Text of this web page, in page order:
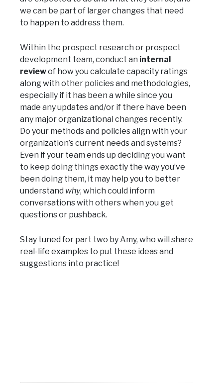
we can be part of larger changes that need
to happen to address them.
Within the prospect research or prospect
development team, conduct an internal
reviewof how you calculate capacity ratings
along with other policies and methodologies,
especially if it has been a while since you
made any updates and/or if there have been
any major organizational changes recently.
Do your methods and policies align with your
organization’s current needs and systems?
Even if your team ends up deciding you want
to keep doing things exactly the way you’ve
been doing them, it may help you to better
understand why, which could inform
conversations with others when you get
questions or pushback.
Stay tuned for part two by Amy, who will share
real-life examples to put these ideas and
suggestions into practice!